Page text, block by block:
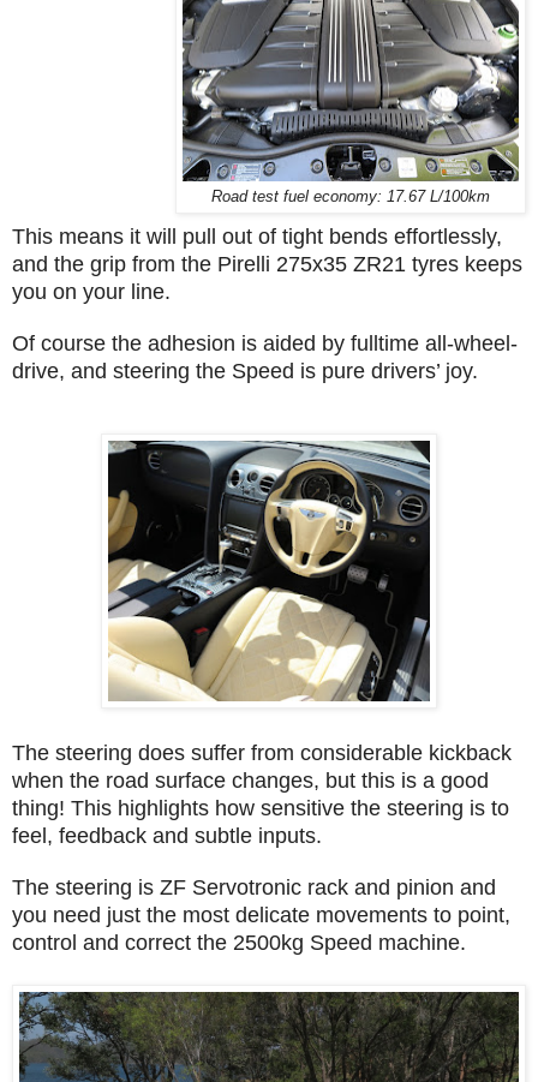
Road test fuel economy: 17.67 L/100km
This means it will pull out of tight bends effortlessly,
and the grip from the Pirelli 275x35 ZR21 tyres keeps
you on your line.
Of course the adhesion is aided by fulltime all-wheel-
drive, and steering the Speed is pure drivers’ joy.
The steering does suffer from considerable kickback
when the road surface changes, but this is a good
thing! This highlights how sensitive the steering is to
feel, feedback and subtle inputs.
The steering is ZF Servotronic rack and pinion and
you need just the most delicate movements to point,
control and correct the 2500kg Speed machine.